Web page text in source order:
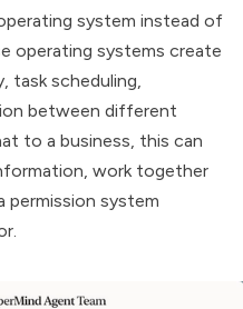
system instead of
operating systems create
task scheduling,
between different
to a business, this can
work together
system